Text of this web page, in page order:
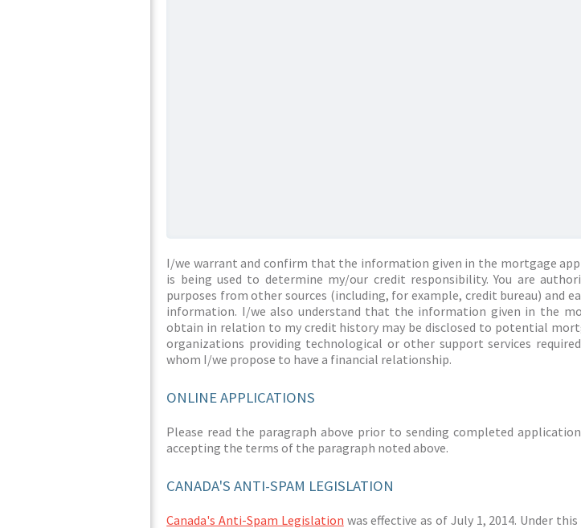
I/we warrant and confirm that the information given in the mortgage
is being used to determine my/our credit responsibility. You are
purposes from other sources (including, for example, credit bureau) and
information. I/we also understand that the information given in the
obtain in relation to my credit history may be disclosed to potential
organizations providing technological or other support services
whom I/we propose to have a financial relationship.
ONLINE APPLICATIONS
Please read the paragraph above prior to sending completed
accepting the terms of the paragraph noted above.
CANADA'S ANTI-SPAM LEGISLATION
Canada's Anti-Spam Legislation was effective as of July 1, 2014. Under